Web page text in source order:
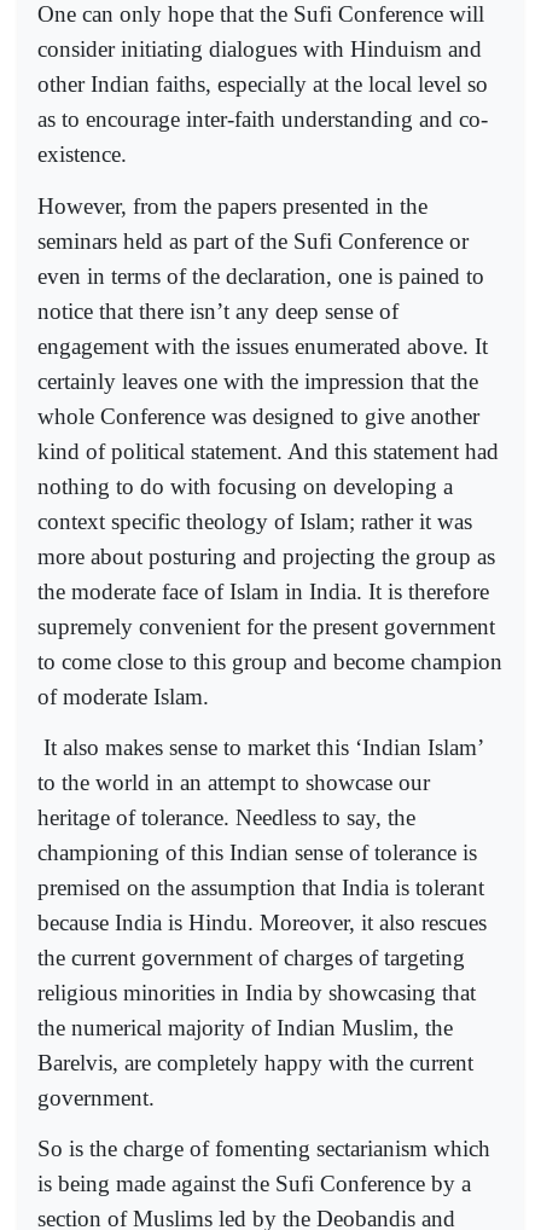
One can only hope that the Sufi Conference will
consider initiating dialogues with Hinduism and
other Indian faiths, especially at the local level so
as to encourage inter-faith understanding and co-
existence.
However, from the papers presented in the
seminars held as part of the Sufi Conference or
even in terms of the declaration, one is pained to
notice that there isn’t any deep sense of
engagement with the issues enumerated above. It
certainly leaves one with the impression that the
whole Conference was designed to give another
kind of political statement. And this statement had
nothing to do with focusing on developing a
context specific theology of Islam; rather it was
more about posturing and projecting the group as
the moderate face of Islam in India. It is therefore
supremely convenient for the present government
to come close to this group and become champion
of moderate Islam.
It also makes sense to market this ‘Indian Islam’
to the world in an attempt to showcase our
heritage of tolerance. Needless to say, the
championing of this Indian sense of tolerance is
premised on the assumption that India is tolerant
because India is Hindu. Moreover, it also rescues
the current government of charges of targeting
religious minorities in India by showcasing that
the numerical majority of Indian Muslim, the
Barelvis, are completely happy with the current
government.
So is the charge of fomenting sectarianism which
is being made against the Sufi Conference by a
section of Muslims led by the Deobandis and